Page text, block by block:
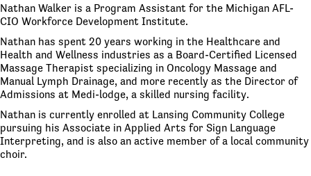
Nathan Walker is a Program Assistant for the Michigan AFL-
CIO Workforce Development Institute.
Nathan has spent 20 years working in the Healthcare and
Health and Wellness industries as a Board-Certified Licensed
Massage Therapist specializing in Oncology Massage and
Manual Lymph Drainage, and more recently as the Director of
Admissions at Medi-lodge, a skilled nursing facility.
Nathan is currently enrolled at Lansing Community College
pursuing his Associate in Applied Arts for Sign Language
Interpreting, and is also an active member of a local community
choir.